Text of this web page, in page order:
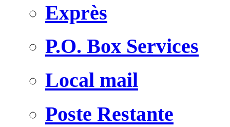
Exprès
P.O. Box Services
Local mail
Poste Restante